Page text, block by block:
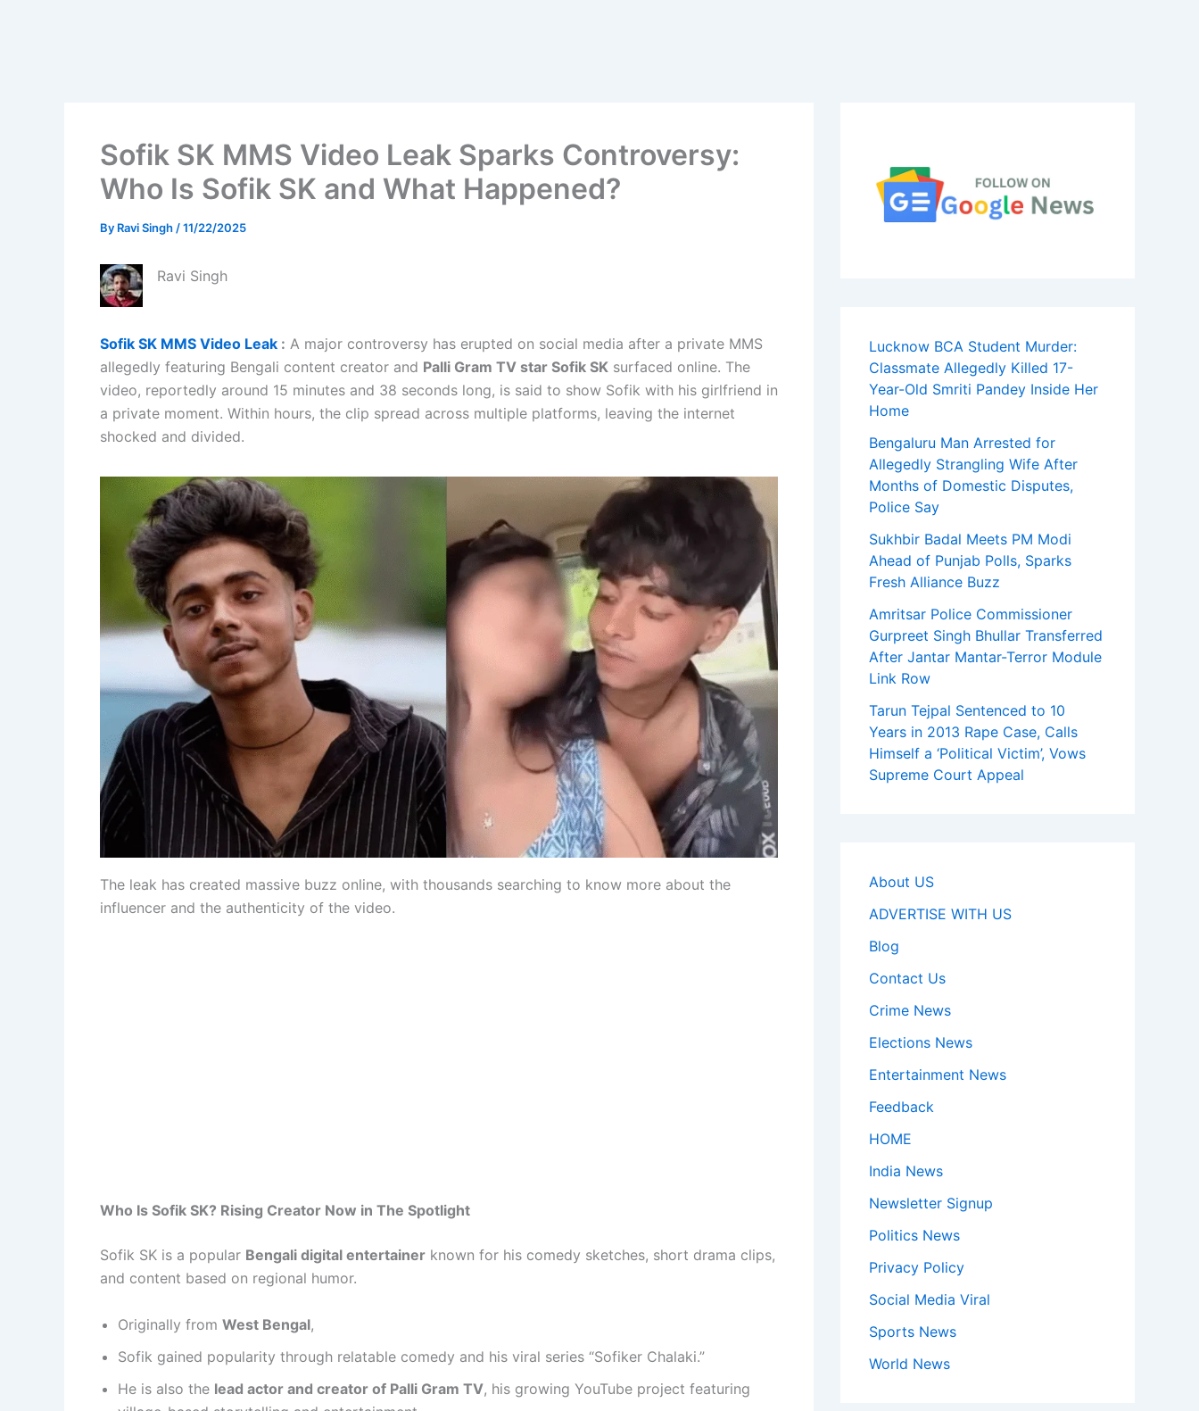
Sofik SK MMS Video Leak Sparks Controversy:
Who Is Sofik SK and What Happened?
By Ravi Singh /11/22/2025
Ravi Singh
Sofik SK MMS Video Leak : A major controversy has erupted on social media after a private MMS
allegedly featuring Bengali content creator and Palli Gram TV star Sofik SK surfaced online. The
video, reportedly around 15 minutes and 38 seconds long, is said to show Sofik with his girlfriend in
a private moment. Within hours, the clip spread across multiple platforms, leaving the internet
shocked and divided.
The leak has created massive buzz online, with thousands searching to know more about the
influencer and the authenticity of the video.
Who Is Sofik SK? Rising Creator Now in The Spotlight
Sofik SK is a popular Bengali digital entertainer known for his comedy sketches, short drama clips,
and content based on regional humor.
Originally from West Bengal,
Sofik gained popularity through relatable comedy and his viral series “Sofiker Chalaki.”
He is also the lead actor and creator of Palli Gram TV, his growing YouTube project featuring
Lucknow BCA Student Murder:
Classmate Allegedly Killed 17-
Year-Old Smriti Pandey Inside Her
Home
Bengaluru Man Arrested for
Allegedly Strangling Wife After
Months of Domestic Disputes,
Police Say
Sukhbir Badal Meets PM Modi
Ahead of Punjab Polls, Sparks
Fresh Alliance Buzz
Amritsar Police Commissioner
Gurpreet Singh Bhullar Transferred
After Jantar Mantar-Terror Module
Link Row
Tarun Tejpal Sentenced to 10
Years in 2013 Rape Case, Calls
Himself a ‘Political Victim’, Vows
Supreme Court Appeal
About US
ADVERTISE WITH US
Blog
Contact Us
Crime News
Elections News
Entertainment News
Feedback
HOME
India News
Newsletter Signup
Politics News
Privacy Policy
Social Media Viral
Sports News
World News